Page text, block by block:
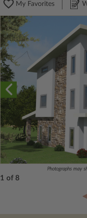
My Favorites
Photographs may
1 of 8